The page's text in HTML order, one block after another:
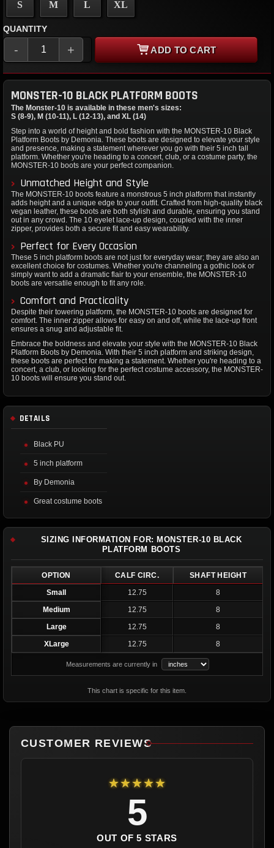
S M L XL
QUANTITY
- + ADD TO CART
MONSTER-10 BLACK PLATFORM BOOTS
The Monster-10 is available in these men's sizes:
S (8-9), M (10-11), L (12-13), and XL (14)
Step into a world of height and bold fashion with the MONSTER-10 Black
Platform Boots by Demonia. These boots are designed to elevate your style
and presence, making a statement wherever you go with their 5 inch tall
platform. Whether you're heading to a concert, club, or a costume party, the
MONSTER-10 boots are your perfect companion.
Unmatched Height and Style
The MONSTER-10 boots feature a monstrous 5 inch platform that instantly
adds height and a unique edge to your outfit. Crafted from high-quality black
vegan leather, these boots are both stylish and durable, ensuring you stand
out in any crowd. The 10 eyelet lace-up design, coupled with the inner
zipper, provides both a secure fit and easy wearability.
Perfect for Every Occasion
These 5 inch platform boots are not just for everyday wear; they are also an
excellent choice for costumes. Whether you're channeling a gothic look or
simply want to add a dramatic flair to your ensemble, the MONSTER-10
boots are versatile enough to fit any role.
Comfort and Practicality
Despite their towering platform, the MONSTER-10 boots are designed for
comfort. The inner zipper allows for easy on and off, while the lace-up front
ensures a snug and adjustable fit.
Embrace the boldness and elevate your style with the MONSTER-10 Black
Platform Boots by Demonia. With their 5 inch platform and striking design,
these boots are perfect for making a statement. Whether you're heading to a
concert, a club, or looking for the perfect costume accessory, the MONSTER-
10 boots will ensure you stand out.
DETAILS
Black PU
5 inch platform
By Demonia
Great costume boots
SIZING INFORMATION FOR: MONSTER-10 BLACK
PLATFORM BOOTS
OPTION CALF CIRC.
SHAFT HEIGHT
Small
12.75
8
Medium
12.75
8
Large
12.75
8
XLarge
12.75 8
Measurements are currently in
This chart is specific for this item.
CUSTOMER REVIEWS
★★★★★
5
OUT OF 5 STARS